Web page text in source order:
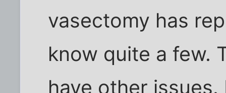
vasectomy has
know quite a few.
have other